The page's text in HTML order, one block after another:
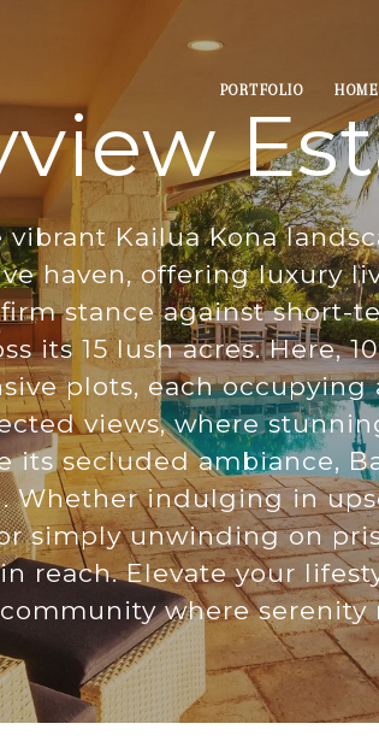
PORTFOLIO
Kailua Kona
haven, offering luxury
stance against short-
its 15 lush acres. Here,
plots, each occupying
views, where
its secluded ambiance,
Whether indulging in
simply unwinding on
reach. Elevate your
where serenity